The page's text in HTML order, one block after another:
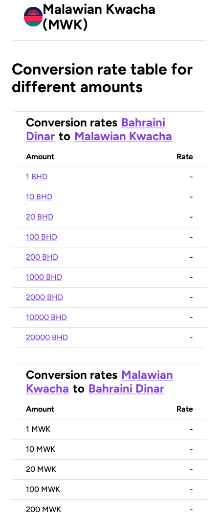
Malawian Kwacha
(MWK)
Conversion rate table for
different amounts
Conversion rates Bahraini
Dinar to Malawian Kwacha
Amount Rate
1 BHD -
10 BHD -
20 BHD -
100 BHD -
200 BHD -
1000 BHD -
2000 BHD -
10000 BHD -
20000 BHD -
Conversion rates Malawian
Kwacha to Bahraini Dinar
Amount Rate
1 MWK -
10 MWK -
20 MWK -
100 MWK -
200 MWK -